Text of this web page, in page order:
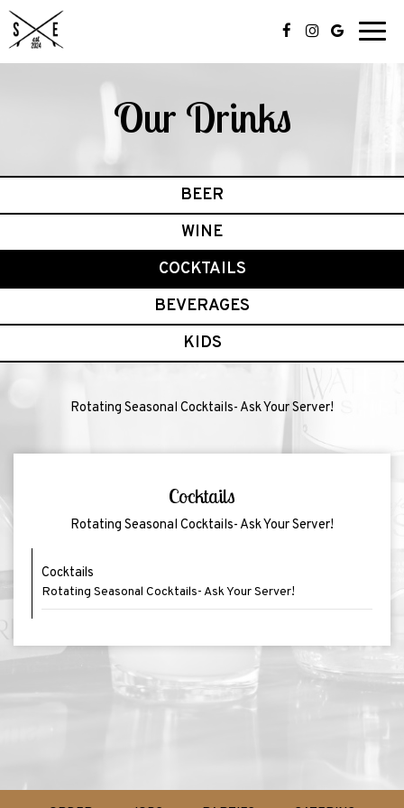
Our Drinks
BEER
WINE
COCKTAILS
BEVERAGES
KIDS
Rotating Seasonal Cocktails- Ask Your Server!
Cocktails
Rotating Seasonal Cocktails- Ask Your Server!
Cocktails
Rotating Seasonal Cocktails- Ask Your Server!